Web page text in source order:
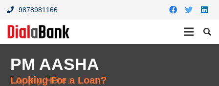
9878981166
PM AASHA
Looking For a Loan?
↓Apply Here↓